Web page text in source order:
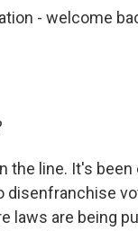
- welcome
the line. It's
laws are being